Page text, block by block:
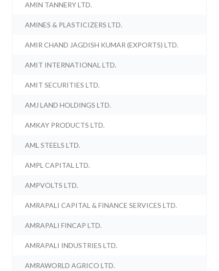
AMIN TANNERY LTD.
AMINES & PLASTICIZERS LTD.
AMIR CHAND JAGDISH KUMAR (EXPORTS) LTD.
AMIT INTERNATIONAL LTD.
AMIT SECURITIES LTD.
AMJ LAND HOLDINGS LTD.
AMKAY PRODUCTS LTD.
AML STEELS LTD.
AMPL CAPITAL LTD.
AMPVOLTS LTD.
AMRAPALI CAPITAL & FINANCE SERVICES LTD.
AMRAPALI FINCAP LTD.
AMRAPALI INDUSTRIES LTD.
AMRAWORLD AGRICO LTD.